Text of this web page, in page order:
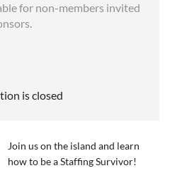
for non-members invited
is closed
Join us on the island and learn
how to be a Staffing Survivor!